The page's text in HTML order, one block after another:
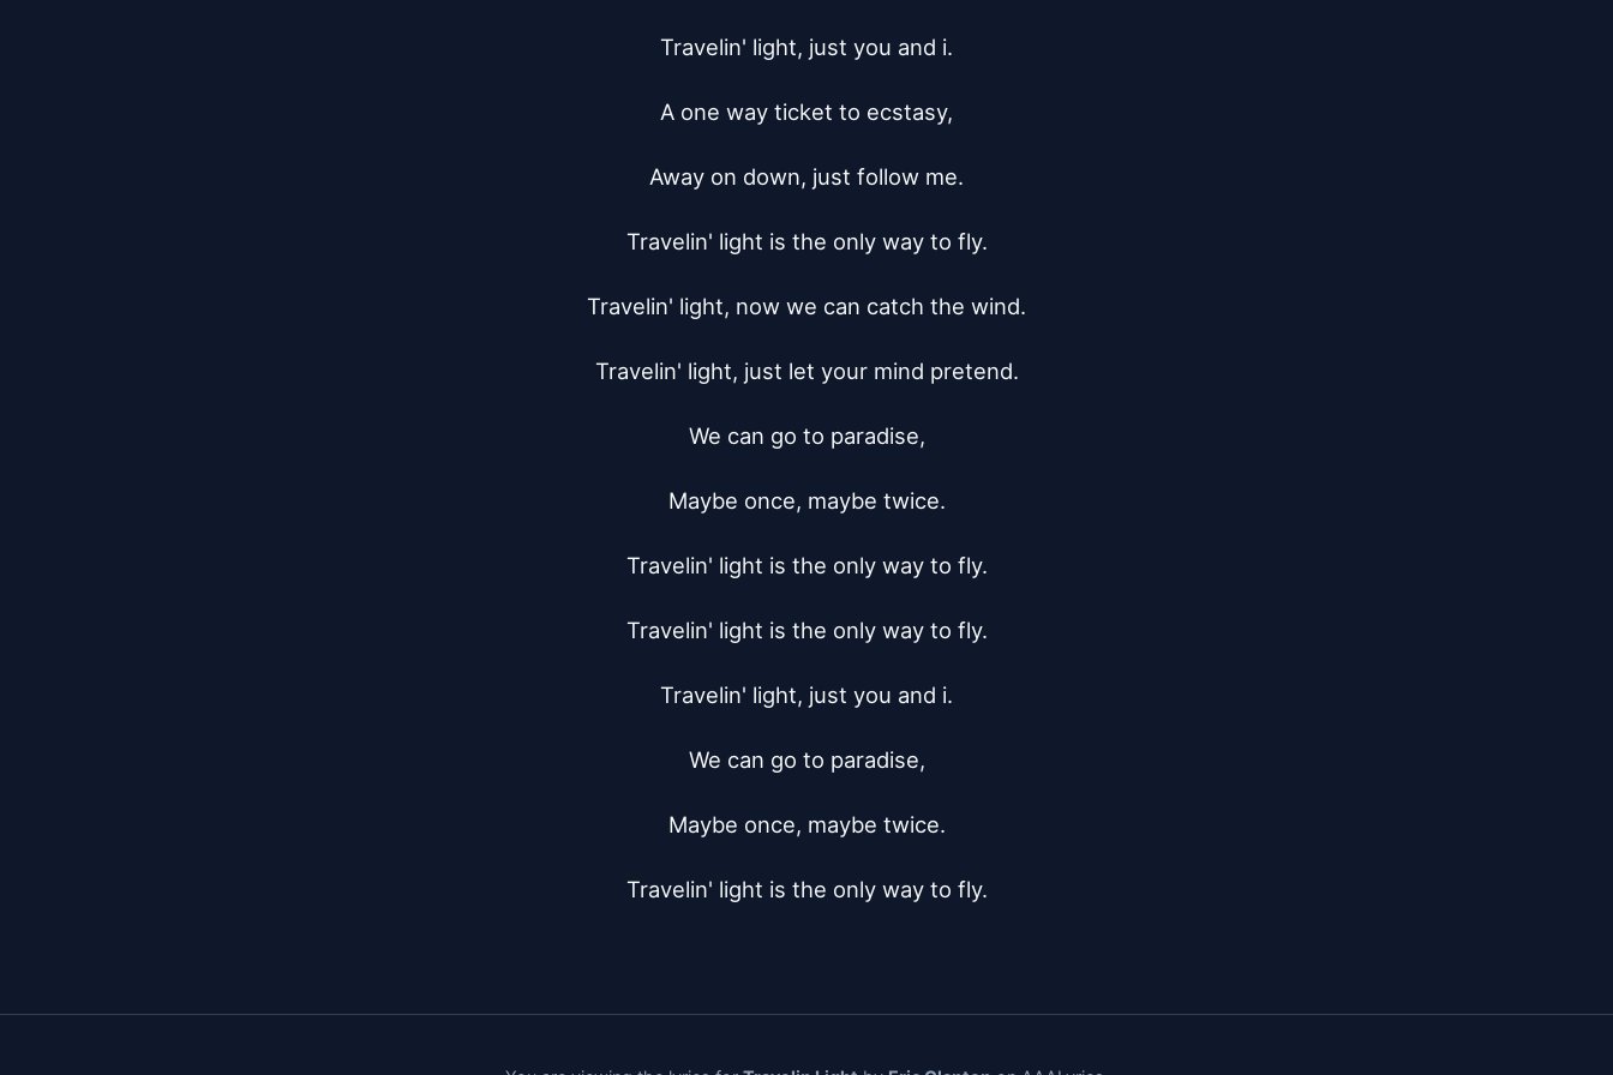
Travelin' light, just you and i.
A one way ticket to ecstasy,
Away on down, just follow me.
Travelin' light is the only way to fly.
Travelin' light, now we can catch the wind.
Travelin' light, just let your mind pretend.
We can go to paradise,
Maybe once, maybe twice.
Travelin' light is the only way to fly.
Travelin' light is the only way to fly.
Travelin' light, just you and i.
We can go to paradise,
Maybe once, maybe twice.
Travelin' light is the only way to fly.